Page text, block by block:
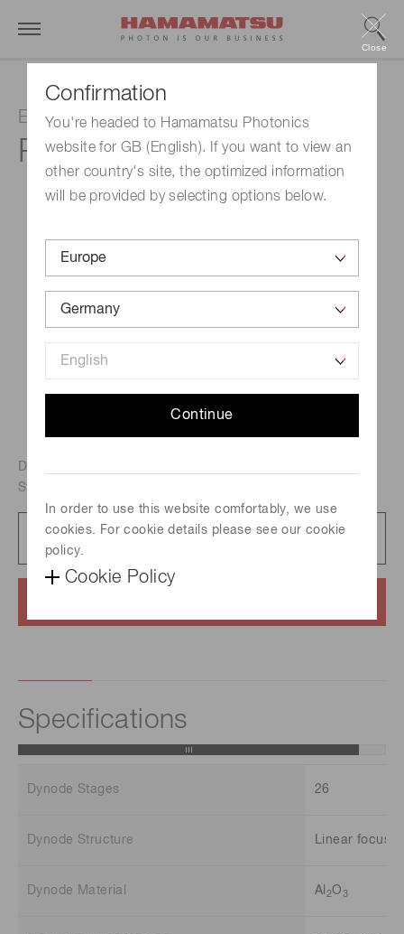
Confirmation
You're headed to Hamamatsu Photonics
website for GB (English). If you want to view an
other country's site, the optimized information
will be provided by selecting options below.
Continue
In order to use this website comfortably, we use
cookies. For cookie details please see our cookie
policy.
Cookie Policy
Close
Electron multiplier tube
R13733
Dual-mode(Analog/Counting) electron multiplier, Off-axis
Structure, For ICP-MS
Datasheet
Specifications
Dynode Stages 26
Dynode Structure Linear
Dynode Material Al 2O 3